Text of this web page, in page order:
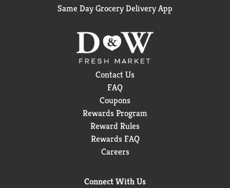
Same Day Grocery Delivery App
Contact Us
FAQ
Coupons
Rewards Program
Reward Rules
Rewards FAQ
Careers
Connect With Us